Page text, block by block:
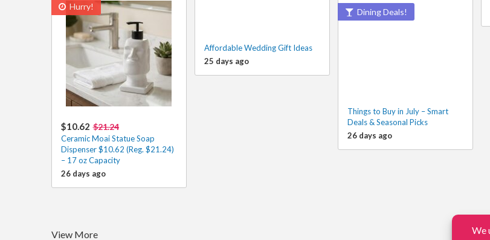
Affordable Wedding Gift Ideas
25 days ago
Hurry!
$10.62 $21.24
Ceramic Moai Statue Soap
Dispenser $10.62 (Reg. $21.24)
– 17 oz Capacity
26 days ago
Dining Deals!
Things to Buy in July – Smart
Deals & Seasonal Picks
26 days ago
View More